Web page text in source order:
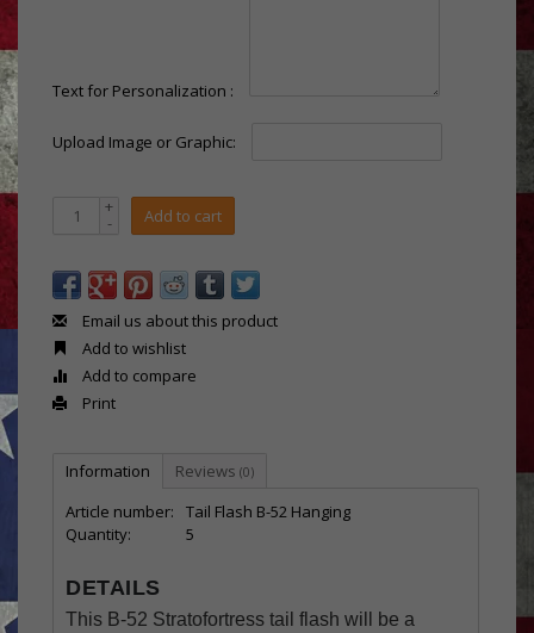
Text for Personalization :
Upload Image or Graphic:
+
- Add to cart
Email us about this product
Add to wishlist
Add to compare
Print
Information Reviews (0)
Article number:
Tail Flash B-52 Hanging
Quantity:
5
DETAILS
This B-52 Stratofortress tail flash will be a